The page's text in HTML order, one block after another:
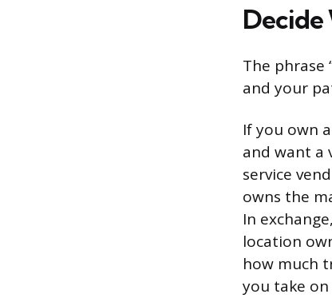
Decide
The phrase
and your
If you own
and want a
service
owns the
In
location
how much
you take